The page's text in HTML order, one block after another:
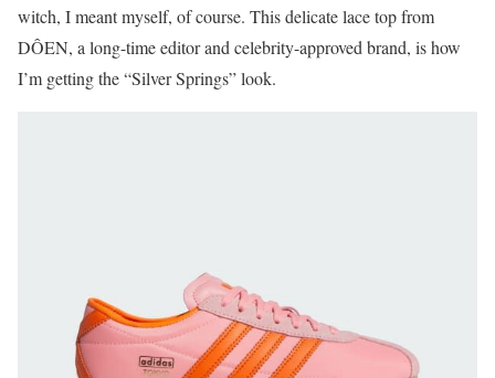
witch, I meant myself, of course. This delicate lace top from
DÔEN, a long-time editor and celebrity-approved brand, is how
I’m getting the “Silver Springs” look.